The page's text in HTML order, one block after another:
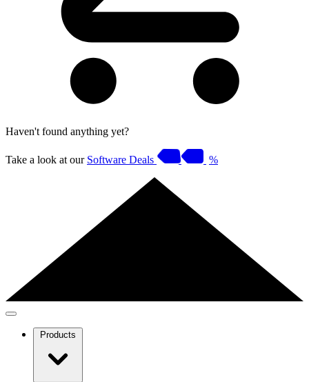
Haven't found anything yet?
Take a look at our Software Deals %
Products